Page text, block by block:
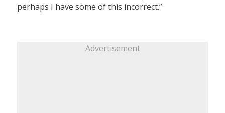
perhaps I have some of this incorrect.”
Advertisement